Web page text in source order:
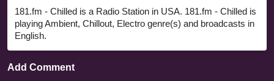
181.fm - Chilled is a Radio Station in USA. 181.fm - Chilled is
playing Ambient, Chillout, Electro genre(s) and broadcasts in
English.
Add Comment